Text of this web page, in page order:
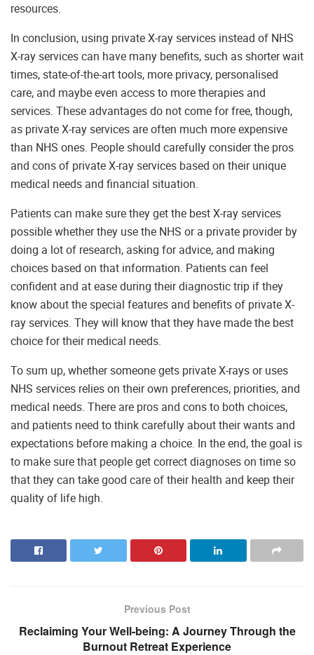
resources.
In conclusion, using private X-ray services instead of NHS
X-ray services can have many benefits, such as shorter wait
times, state-of-the-art tools, more privacy, personalised
care, and maybe even access to more therapies and
services. These advantages do not come for free, though,
as private X-ray services are often much more expensive
than NHS ones. People should carefully consider the pros
and cons of private X-ray services based on their unique
medical needs and financial situation.
Patients can make sure they get the best X-ray services
possible whether they use the NHS or a private provider by
doing a lot of research, asking for advice, and making
choices based on that information. Patients can feel
confident and at ease during their diagnostic trip if they
know about the special features and benefits of private X-
ray services. They will know that they have made the best
choice for their medical needs.
To sum up, whether someone gets private X-rays or uses
NHS services relies on their own preferences, priorities, and
medical needs. There are pros and cons to both choices,
and patients need to think carefully about their wants and
expectations before making a choice. In the end, the goal is
to make sure that people get correct diagnoses on time so
that they can take good care of their health and keep their
quality of life high.
Previous Post
Reclaiming Your Well-being: A Journey Through the
Burnout Retreat Experience